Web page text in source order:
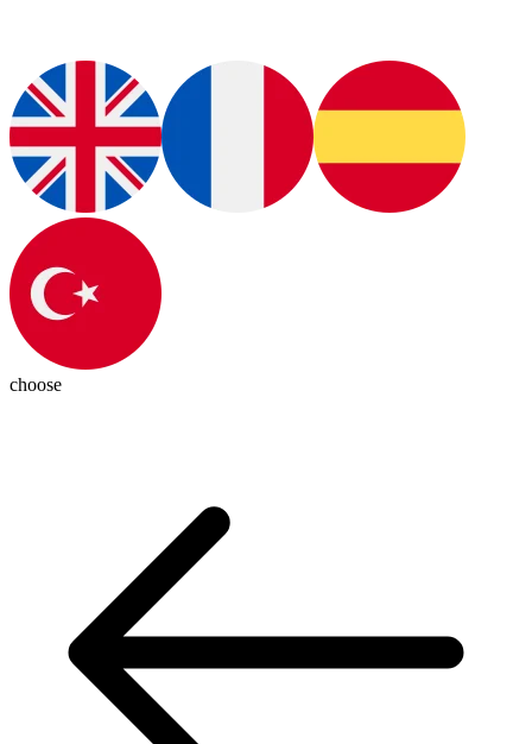
choose